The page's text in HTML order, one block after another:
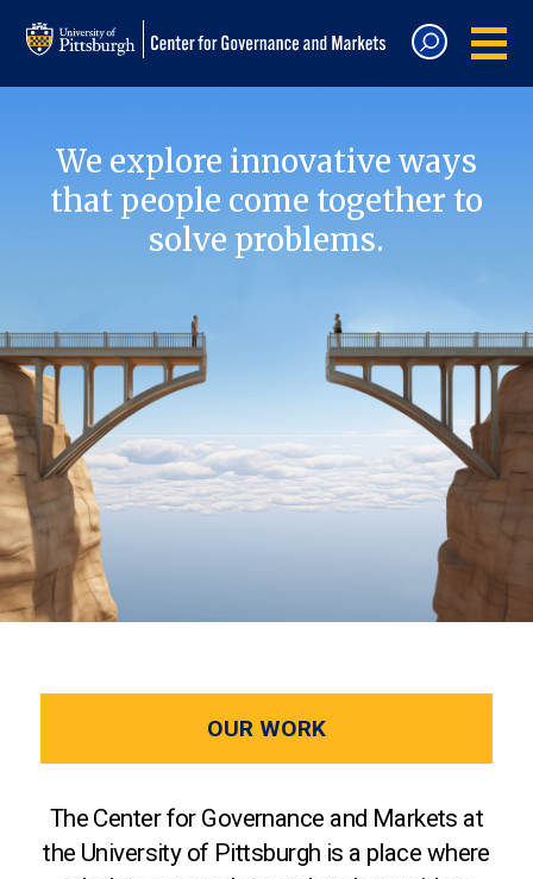
We explore innovative ways
that people come together to
solve problems.
OUR WORK
The Center for Governance and Markets at
the University of Pittsburgh is a place where